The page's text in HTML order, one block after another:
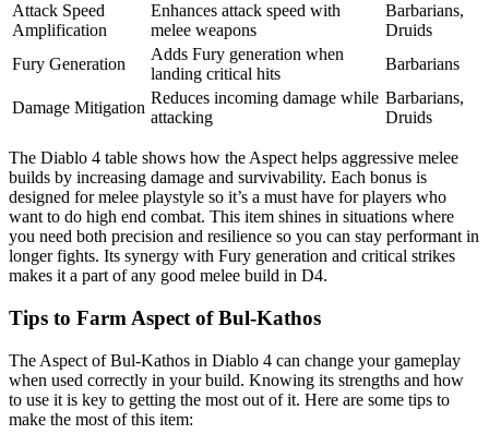
Attack Speed
Amplification
Enhances attack speed with
melee weapons
Barbarians,
Druids
Fury Generation
Adds Fury generation when
landing critical hits
Barbarians
Damage Mitigation
Reduces incoming damage while
attacking
Barbarians,
Druids
The Diablo 4 table shows how the Aspect helps aggressive melee
builds by increasing damage and survivability. Each bonus is
designed for melee playstyle so it’s a must have for players who
want to do high end combat. This item shines in situations where
you need both precision and resilience so you can stay performant in
longer fights. Its synergy with Fury generation and critical strikes
makes it a part of any good melee build in D4.
Tips to Farm Aspect of Bul-Kathos
The Aspect of Bul-Kathos in Diablo 4 can change your gameplay
when used correctly in your build. Knowing its strengths and how
to use it is key to getting the most out of it. Here are some tips to
make the most of this item: